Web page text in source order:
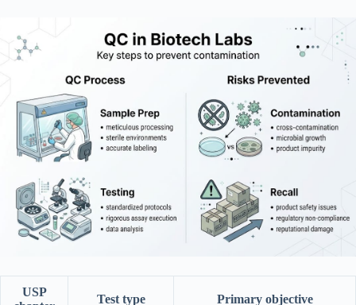
USP
Test type Primary objective